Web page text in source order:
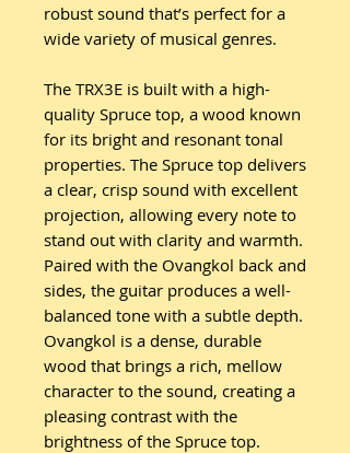
robust sound that’s perfect for a
wide variety of musical genres.
The TRX3E is built with a high-
quality Spruce top, a wood known
for its bright and resonant tonal
properties. The Spruce top delivers
a clear, crisp sound with excellent
projection, allowing every note to
stand out with clarity and warmth.
Paired with the Ovangkol back and
sides, the guitar produces a well-
balanced tone with a subtle depth.
Ovangkol is a dense, durable
wood that brings a rich, mellow
character to the sound, creating a
pleasing contrast with the
brightness of the Spruce top.